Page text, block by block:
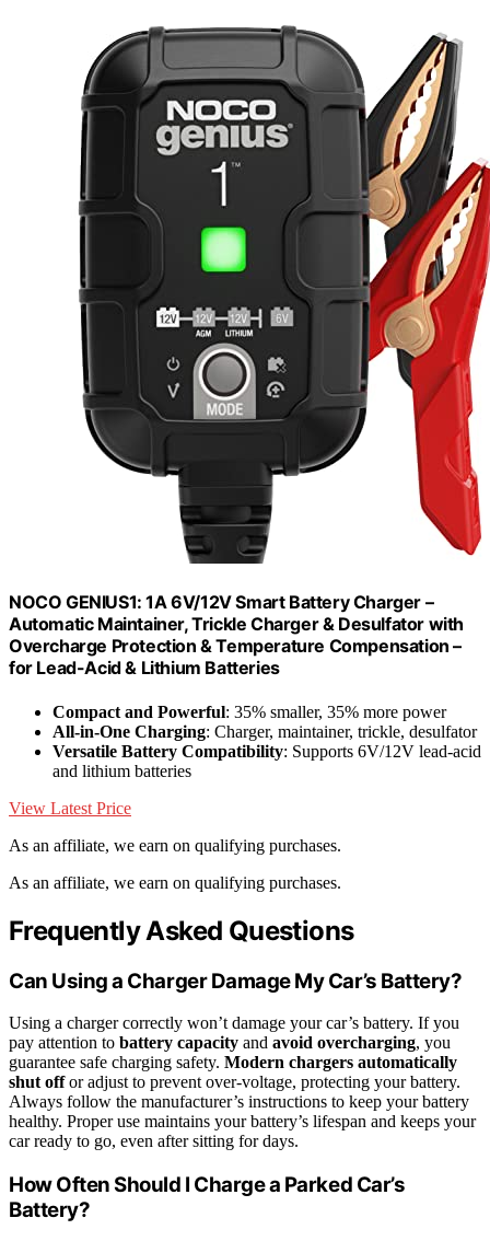
NOCO GENIUS1: 1A 6V/12V Smart Battery Charger –
Automatic Maintainer, Trickle Charger & Desulfator with
Overcharge Protection & Temperature Compensation –
for Lead-Acid & Lithium Batteries
Compact and Powerful: 35% smaller, 35% more power
All-in-One Charging: Charger, maintainer, trickle, desulfator
Versatile Battery Compatibility: Supports 6V/12V lead-acid
and lithium batteries
View Latest Price
As an affiliate, we earn on qualifying purchases.
As an affiliate, we earn on qualifying purchases.
Frequently Asked Questions
Can Using a Charger Damage My Car’s Battery?
Using a charger correctly won’t damage your car’s battery. If you
pay attention to battery capacity and avoid overcharging, you
guarantee safe charging safety. Modern chargers automatically
shut offor adjust to prevent over-voltage, protecting your battery.
Always follow the manufacturer’s instructions to keep your battery
healthy. Proper use maintains your battery’s lifespan and keeps your
car ready to go, even after sitting for days.
How Often Should I Charge a Parked Car’s
Battery?